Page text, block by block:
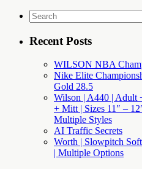
Search
for:
Recent Posts
WILSON NBA
Nike Elite
Gold 28.5
Wilson | A440 | Adult
+ Mitt | Sizes 11″ –
Multiple Styles
AI Traffic Secrets
Worth | Slowpitch
| Multiple Options